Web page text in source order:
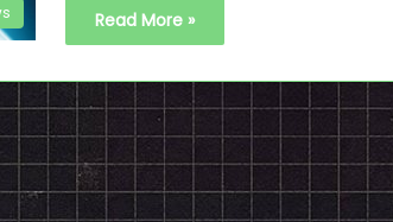
Read More »